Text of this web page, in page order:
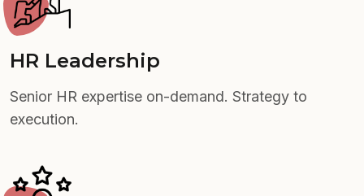
HR Leadership
Senior HR expertise on-demand. Strategy to
execution.